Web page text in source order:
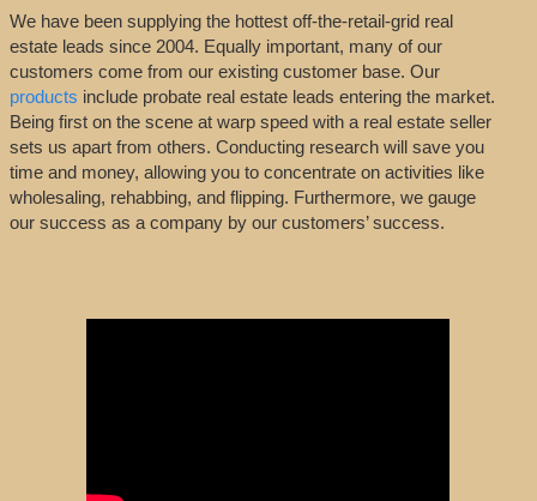
We have been supplying the hottest off-the-retail-grid real
estate leads since 2004. Equally important, many of our
customers come from our existing customer base. Our
products include probate real estate leads entering the market.
Being first on the scene at warp speed with a real estate seller
sets us apart from others. Conducting research will save you
time and money, allowing you to concentrate on activities like
wholesaling, rehabbing, and flipping. Furthermore, we gauge
our success as a company by our customers’ success.